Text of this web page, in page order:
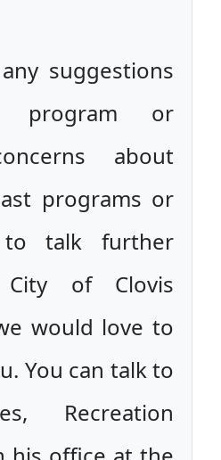
suggestions
program or
about
programs or
talk further
of Clovis
would love to
You can talk to
Recreation